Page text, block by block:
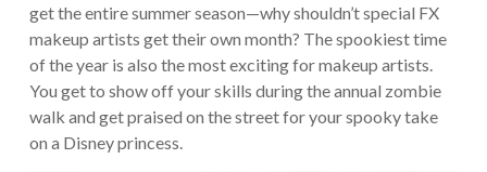
get the entire summer season—why shouldn’t special FX
makeup artists get their own month? The spookiest time
of the year is also the most exciting for makeup artists.
You get to show off your skills during the annual zombie
walk and get praised on the street for your spooky take
on a Disney princess.